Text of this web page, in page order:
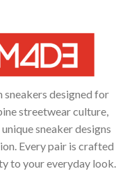
designed for
streetwear culture,
sneaker designs
Every pair is crafted
to your everyday look.